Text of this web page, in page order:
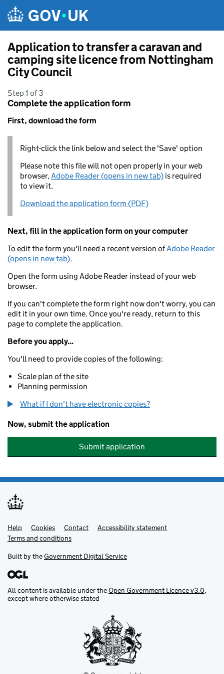
Application to transfer a caravan and
camping site licence from Nottingham
City Council
Step 1 of 3
Complete the application form
First, download the form
Right-click the link below and select the 'Save' option
Please note this file will not open properly in your web
browser,Adobe Reader (opens in new tab) is required
to view it.
Download the application form (PDF)
Next, fill in the application form on your computer
To edit the form you'll need a recent version ofAdobe Reader
(opens in new tab).
Open the form using Adobe Reader instead of your web
browser.
If you can't complete the form right now don't worry, you can
edit it in your own time. Once you're ready, return to this
page to complete the application.
Before you apply...
You'll need to provide copies of the following:
Scale plan of the site
Planning permission
What if I don't have electronic copies?
Now, submit the application
Submit application
Support links
Help Cookies Contact
Accessibility statement
Terms and conditions
Built by theGovernment Digital Service
All content is available under theOpen Government Licence v3.0,
except where otherwise stated